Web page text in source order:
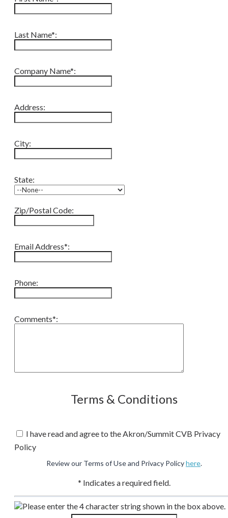
Last Name*:
Company Name*:
Address:
City:
State:
Zip/Postal Code:
Email Address*:
Phone:
Comments*:
Terms & Conditions
I have read and agree to the Akron/Summit CVB Privacy
Policy
Review our Terms of Use and Privacy Policyhere.
* Indicates a required field.